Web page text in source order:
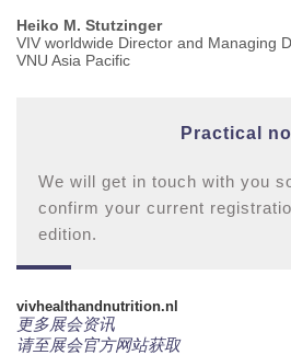
Heiko M. Stutzinger
VIV worldwide Director and Managing
VNU Asia Pacific
Practical
We will get in touch with you
confirm your current
edition.
vivhealthandnutrition.nl
更多展会资讯
请至展会官方网站获取